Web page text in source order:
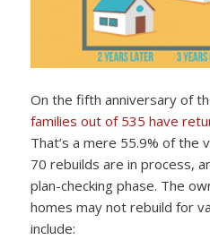
On the fifth anniversary of
families out of 535 have
That’s a mere 55.9% of the
70 rebuilds are in process,
plan-checking phase. The
homes may not rebuild for
include: